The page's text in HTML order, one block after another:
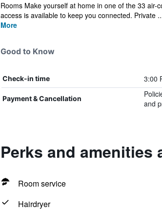
Rooms Make yourself at home in one of the 33
access is available to keep you connected. Private
More
Good to Know
Check-in time 3:00
Payment & Cancellation
and
Perks and amenities
Room service
Hairdryer